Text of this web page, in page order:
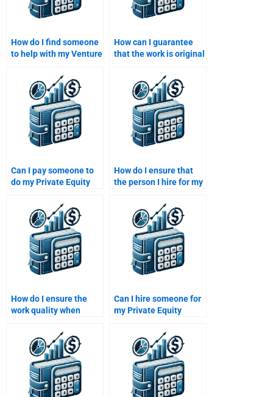
How do I find someone
to help with my Venture
Equity portfolio
management?
How can I guarantee
that the work is original
my Venture Capital
assignment?
Can I pay someone to
do my Private Equity
assignment?
How do I ensure that
the person I hire for my
homework delivers on
time?
How do I ensure the
work quality when
Private Equity
assignment?
Can I hire someone for
my Private Equity
opportunities?